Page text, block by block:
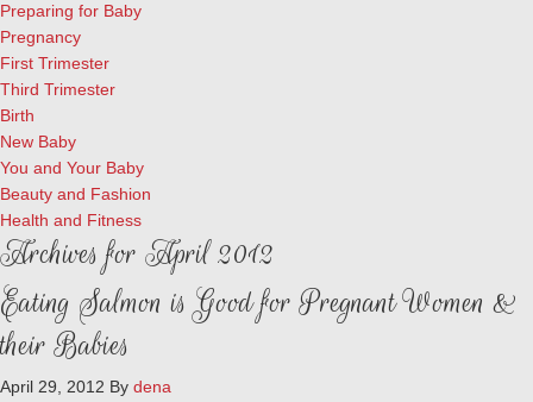
Preparing for Baby
Pregnancy
First Trimester
Third Trimester
Birth
New Baby
You and Your Baby
Beauty and Fashion
Health and Fitness
Archives for April 2012
Eating Salmon is Good for Pregnant Women &
their Babies
April 29, 2012 By dena